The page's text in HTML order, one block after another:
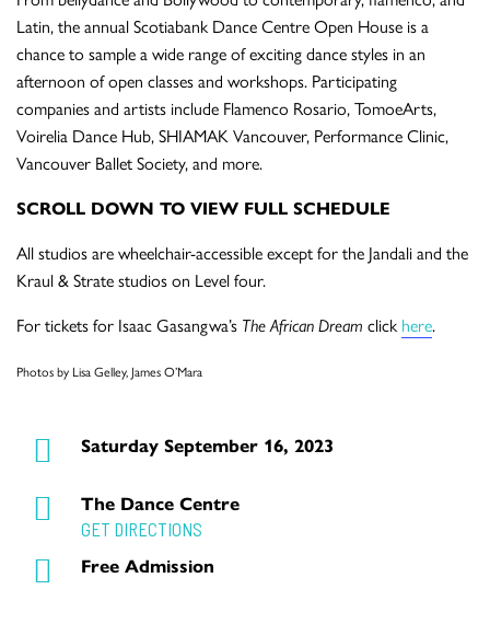
Latin, the annual Scotiabank Dance Centre Open House is a
chance to sample a wide range of exciting dance styles in an
afternoon of open classes and workshops. Participating
companies and artists include Flamenco Rosario, TomoeArts,
Voirelia Dance Hub, SHIAMAK Vancouver, Performance Clinic,
Vancouver Ballet Society, and more.
SCROLL DOWN TO VIEW FULL SCHEDULE
All studios are wheelchair-accessible except for the Jandali and the
Kraul & Strate studios on Level four.
For tickets for Isaac Gasangwa’s The African Dream clickhere.
Photos by Lisa Gelley, James O’Mara
Saturday September 16, 2023
The Dance Centre
GET DIRECTIONS
Free Admission